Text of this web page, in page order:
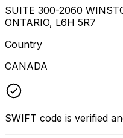
SUITE 300-2060
ONTARIO, L6H 5R7
Country
CANADA
SWIFT code is verified